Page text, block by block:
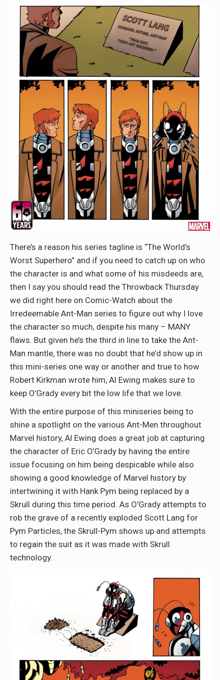
There’s a reason his series tagline is “The World’s
Worst Superhero” and if you need to catch up on who
the character is and what some of his misdeeds are,
then I say you should read the Throwback Thursday
we did right here on Comic-Watch about the
Irredeemable Ant-Man series to figure out why I love
the character so much, despite his many – MANY
flaws. But given he’s the third in line to take the Ant-
Man mantle, there was no doubt that he’d show up in
this mini-series one way or another and true to how
Robert Kirkman wrote him, Al Ewing makes sure to
keep O’Grady every bit the low life that we love.
With the entire purpose of this miniseries being to
shine a spotlight on the various Ant-Men throughout
Marvel history, Al Ewing does a great job at capturing
the character of Eric O’Grady by having the entire
issue focusing on him being despicable while also
showing a good knowledge of Marvel history by
intertwining it with Hank Pym being replaced by a
Skrull during this time period. As O’Grady attempts to
rob the grave of a recently exploded Scott Lang for
Pym Particles, the Skrull-Pym shows up and attempts
to regain the suit as it was made with Skrull
technology.